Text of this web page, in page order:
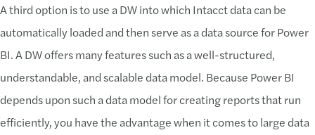
A third option is to use a DW into which Intacct data can be
automatically loaded and then serve as a data source for Power
BI. A DW offers many features such as a well-structured,
understandable, and scalable data model. Because Power BI
depends upon such a data model for creating reports that run
efficiently, you have the advantage when it comes to large data